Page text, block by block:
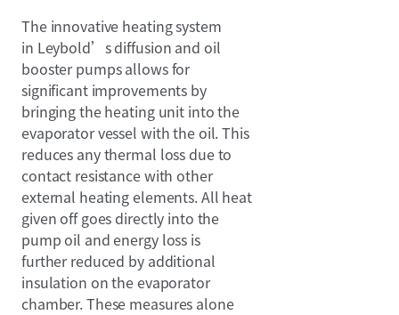
The innovative heating system
in Leybold’s diffusion and oil
booster pumps allows for
significant improvements by
bringing the heating unit into the
evaporator vessel with the oil. This
reduces any thermal loss due to
contact resistance with other
external heating elements. All heat
given off goes directly into the
pump oil and energy loss is
further reduced by additional
insulation on the evaporator
chamber. These measures alone